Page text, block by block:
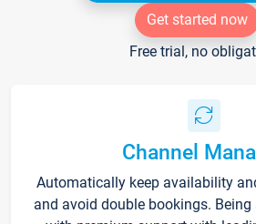
Get started now
Free trial, no
Channel
Automatically keep availability
and avoid double bookings. Being